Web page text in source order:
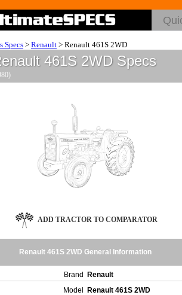
Specs> Renault > Renault 461S 2WD
461S 2WD Specs
ADD TRACTOR TO COMPARATOR
Renault 461S 2WD General Information
Brand
Renault
Model
Renault 461S 2WD